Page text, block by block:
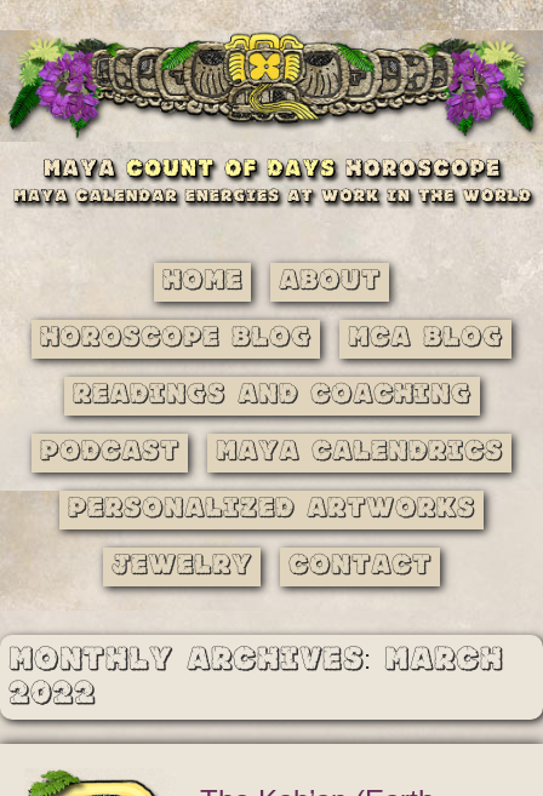
Home About
Horoscope Blog MCA Blog
Readings and Coaching
Podcast Maya Calendrics
Personalized Artworks
Jewelry Contact
Monthly Archives: March
2022